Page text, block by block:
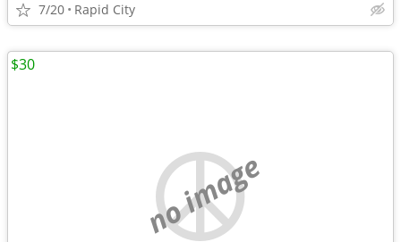
7/20 Rapid City
no image
$30